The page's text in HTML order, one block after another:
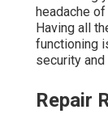
headache
Having all
functioning
security
Repair